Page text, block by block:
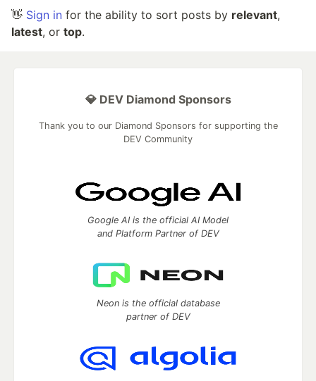
👋 Sign in for the ability to sort posts by relevant,
latest, or top.
💎 DEV Diamond Sponsors
Thank you to our Diamond Sponsors for supporting the
DEV Community
Google AI is the official AI Model
and Platform Partner of DEV
Neon is the official database
partner of DEV